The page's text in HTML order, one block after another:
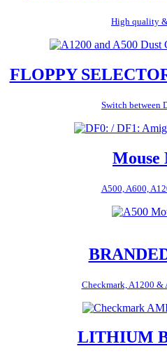
High quality
FLOPPY
Switch between
Mouse
A500, A600,
Checkmark, A1200 &
LITHIUM